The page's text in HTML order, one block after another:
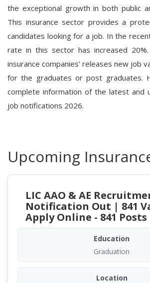
the exceptional growth in both public
This insurance sector provides a
candidates looking for a job. In the
rate in this sector has increased
insurance companies’ releases new job
for the graduates or post graduates.
complete information of the latest and
job notifications 2026.
Upcoming
LIC AAO & AE
Notification Out | 841
Apply Online - 841 Posts
Education
Graduation
Location